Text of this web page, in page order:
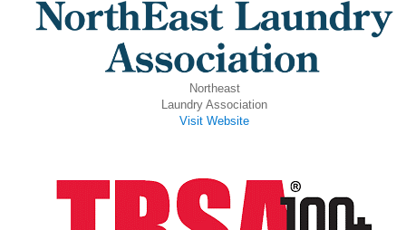
Northeast
Laundry Association
Visit Website